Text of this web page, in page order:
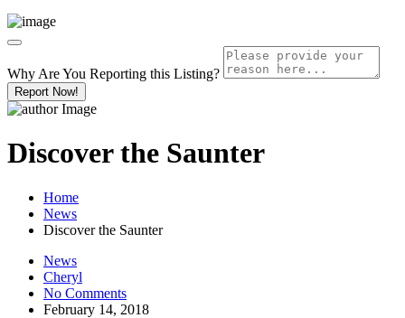
Why Are You Reporting this Listing?
Report Now!
Discover the Saunter
Home
News
Discover the Saunter
News
Cheryl
No Comments
February 14, 2018